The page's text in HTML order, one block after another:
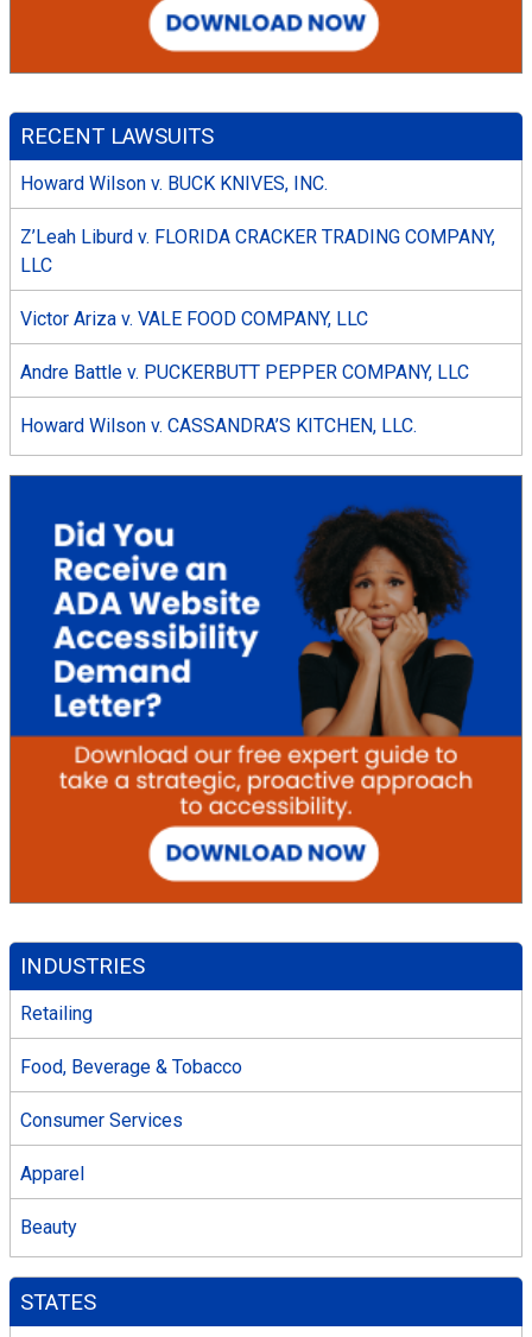
RECENT LAWSUITS
Howard Wilson v. BUCK KNIVES, INC.
Z’Leah Liburd v. FLORIDA CRACKER TRADING COMPANY,
LLC
Victor Ariza v. VALE FOOD COMPANY, LLC
Andre Battle v. PUCKERBUTT PEPPER COMPANY, LLC
Howard Wilson v. CASSANDRA’S KITCHEN, LLC.
INDUSTRIES
Retailing
Food, Beverage & Tobacco
Consumer Services
Apparel
Beauty
STATES